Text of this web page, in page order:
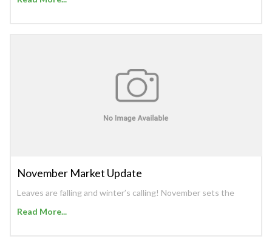
November Market Update
Leaves are falling and winter’s calling! November sets the
Read More...